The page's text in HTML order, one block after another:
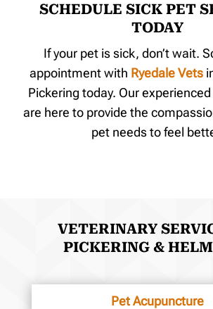
SCHEDULE SICK PET
TODAY
If your pet is sick, don’t wait.
appointment with Ryedale Vets i
Pickering today. Our
are here to provide the
pet needs to feel
VETERINARY
PICKERING &
Pet Acupuncture